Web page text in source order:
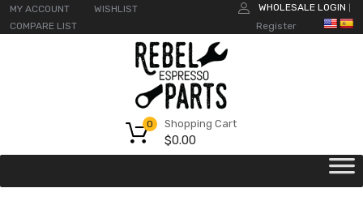
MY ACCOUNT
WISHLIST
COMPARE LIST
WHOLESALE LOGIN
Register
Shopping Cart
$0.00
0